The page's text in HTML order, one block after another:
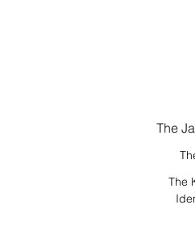
The
The